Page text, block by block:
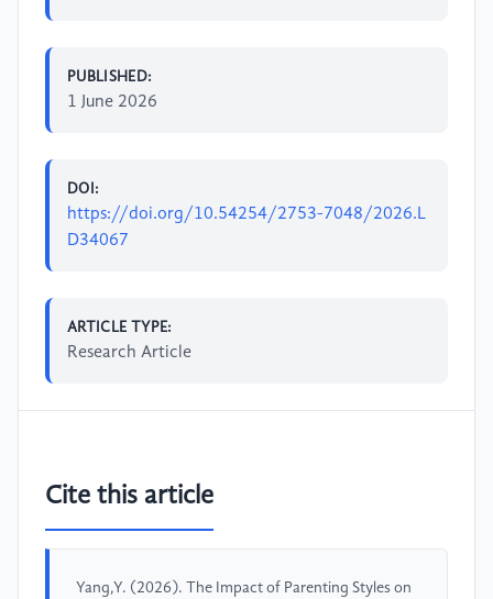
PUBLISHED:
1 June 2026
DOI:
https://doi.org/10.54254/2753-7048/2026.L
D34067
ARTICLE TYPE:
Research Article
Cite this article
Yang,Y. (2026). The Impact of Parenting Styles on